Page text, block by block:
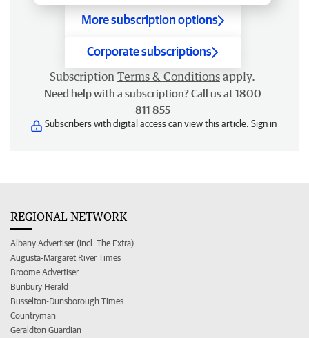
More subscription options
Corporate subscriptions
Subscription Terms & Conditions apply.
Need help with a subscription? Call us at 1800
811 855
Subscribers with digital access can view this article. Sign in
REGIONAL NETWORK
Albany Advertiser (incl. The Extra)
Augusta-Margaret River Times
Broome Advertiser
Bunbury Herald
Busselton-Dunsborough Times
Countryman
Geraldton Guardian